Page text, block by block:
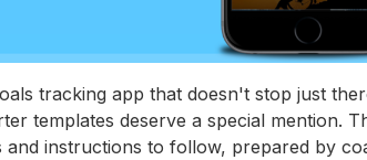
tracking app that doesn't stop just
templates deserve a special mention.
and instructions to follow, prepared by